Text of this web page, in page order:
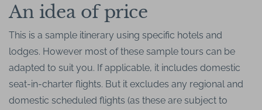
An idea of price
This is a sample itinerary using specific hotels and
lodges. However most of these sample tours can be
adapted to suit you. If applicable, it includes domestic
seat-in-charter flights. But it excludes any regional and
domestic scheduled flights (as these are subject to